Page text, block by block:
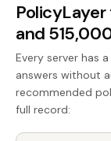
and
Every server has
answers without
recommended
full record: